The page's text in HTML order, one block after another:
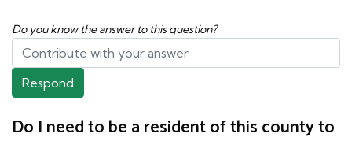
Do you know the answer to this question?
Respond
Do I need to be a resident of this county to